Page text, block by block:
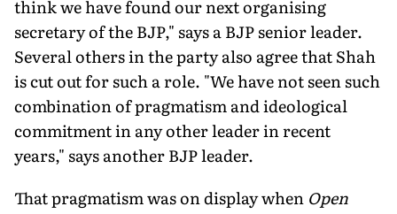
think we have found our next organising
secretary of the BJP," says a BJP senior leader.
Several others in the party also agree that Shah
is cut out for such a role. "We have not seen such
combination of pragmatism and ideological
commitment in any other leader in recent
years," says another BJP leader.
That pragmatism was on display when Open